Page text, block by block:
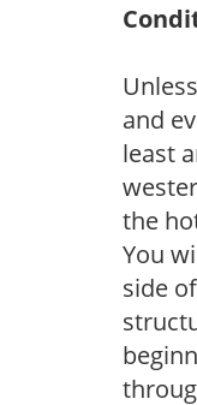
and
least
the
You
side